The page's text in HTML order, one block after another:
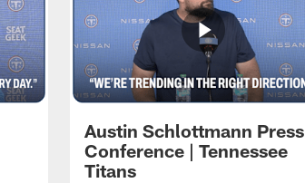
Austin Schlottmann Press
Conference | Tennessee
Titans